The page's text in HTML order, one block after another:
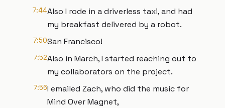
7:44Also I rode in a driverless taxi, and had
my breakfast delivered by a robot.
7:50San Francisco!
7:52Also in March, I started reaching out to
my collaborators on the project.
7:56I emailed Zach, who did the music for
Mind Over Magnet,